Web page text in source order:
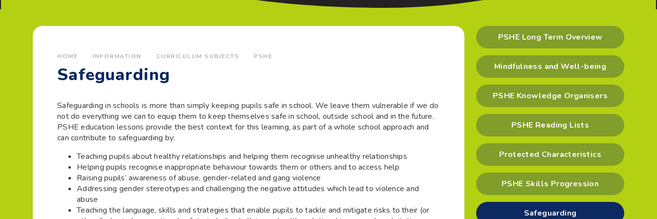
HOME INFORMATION CURRICULUM SUBJECTS PSHE
Safeguarding
Safeguarding in schools is more than simply keeping pupils safe in school. We leave them vulnerable if we do
not do everything we can to equip them to keep themselves safe in school, outside school and in the future.
PSHE education lessons provide the best context for this learning, as part of a whole school approach and
can contribute to safeguarding by:
Teaching pupils about healthy relationships and helping them recognise unhealthy relationships
Helping pupils recognise inappropriate behaviour towards them or others and to access help
Raising pupils’ awareness of abuse, gender-related and gang violence
Addressing gender stereotypes and challenging the negative attitudes which lead to violence and
abuse
Teaching the language, skills and strategies that enable pupils to tackle and mitigate risks to their (or
PSHE Long Term Overview
Mindfulness and Well-being
PSHE Knowledge Organisers
PSHE Reading Lists
Protected Characteristics
PSHE Skills Progression
Safeguarding